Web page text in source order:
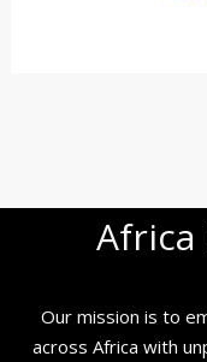
Africa
Our mission is to
across Africa with